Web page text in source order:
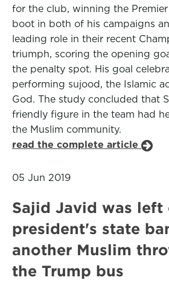
for the club, winning the
boot in both of his campaigns
leading role in their recent
triumph, scoring the opening
the penalty spot. His goal
performing sujood, the Islamic
God. The study concluded that
friendly figure in the team had
the Muslim community.
read the complete article
05 Jun 2019
Sajid Javid was
president's state
another Muslim
the Trump bus